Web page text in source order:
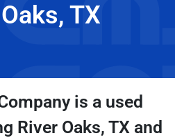
TX
is a used
River Oaks, TX and